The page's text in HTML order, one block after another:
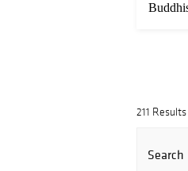
211 Results
Search